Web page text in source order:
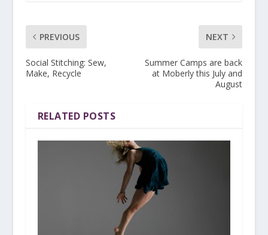
PREVIOUS
Social Stitching: Sew,
Make, Recycle
NEXT
Summer Camps are back
at Moberly this July and
August
RELATED POSTS